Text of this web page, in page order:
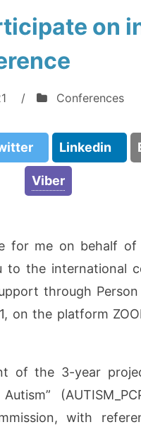
on
/ Conferences
Linkedin
Viber
for me on behalf of
the international
through Person
on the platform
of the 3-year
with